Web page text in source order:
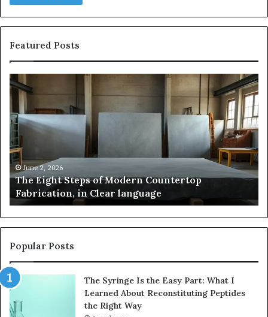
Featured Posts
The
Eight
Steps
of
Modern
Countertop
Fabrication,
in
Clear
language
June 2, 2026
The Eight Steps of Modern Countertop
Fabrication, in Clear language
A
of
Popular Posts
The Syringe Is the Easy Part: What I
Learned About Reconstituting Peptides
the Right Way